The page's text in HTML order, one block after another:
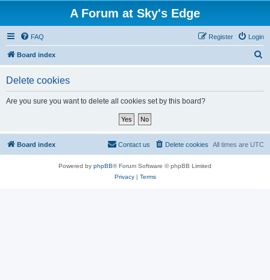
A Forum at Sky's Edge
FAQ Login
Register
Board index
Delete cookies
Are you sure you want to delete all cookies set by this board?
Board index All times are UTC
Delete cookies
Contact us
Powered by phpBB® Forum Software © phpBB Limited
Privacy| Terms